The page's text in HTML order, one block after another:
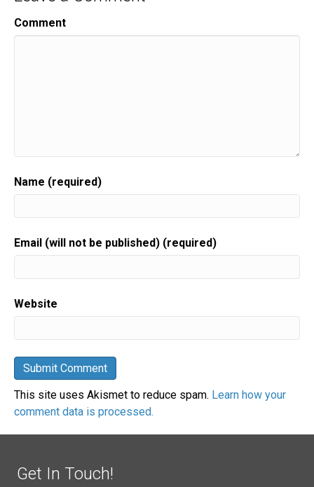
Comment
Name (required)
Email (will not be published) (required)
Website
This site uses Akismet to reduce spam. Learn how your
comment data is processed.
Get In Touch!